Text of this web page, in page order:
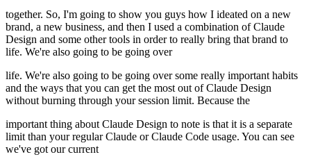
together. So, I'm going to show you guys how I ideated on a new
brand, a new business, and then I used a combination of Claude
Design and some other tools in order to really bring that brand to
life. We're also going to be going over
life. We're also going to be going over some really important habits
and the ways that you can get the most out of Claude Design
without burning through your session limit. Because the
important thing about Claude Design to note is that it is a separate
limit than your regular Claude or Claude Code usage. You can see
we've got our current